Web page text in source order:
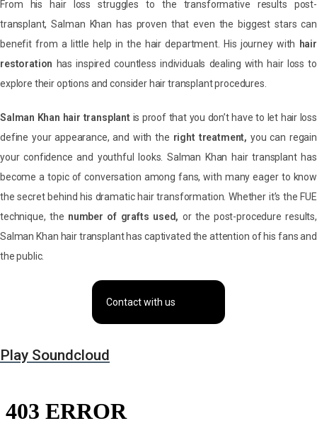
From his hair loss struggles to the transformative results post-
transplant, Salman Khan has proven that even the biggest stars can
benefit from a little help in the hair department. His journey with hair
restoration has inspired countless individuals dealing with hair loss to
explore their options and consider hair transplant procedures.
Salman Khan hair transplant is proof that you don’t have to let hair loss
define your appearance, and with the right treatment, you can regain
your confidence and youthful looks. Salman Khan hair transplant has
become a topic of conversation among fans, with many eager to know
the secret behind his dramatic hair transformation. Whether it’s the FUE
technique, the number of grafts used, or the post-procedure results,
Salman Khan hair transplant has captivated the attention of his fans and
the public.
Contact with us
Play Soundcloud